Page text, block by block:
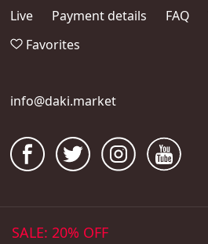
Live
Payment details FAQ
Favorites
info@daki.market
SALE: 20% OFF